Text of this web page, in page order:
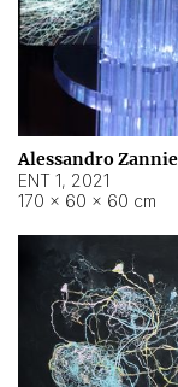
Alessandro
ENT 1, 2021
170 × 60 × 60 cm